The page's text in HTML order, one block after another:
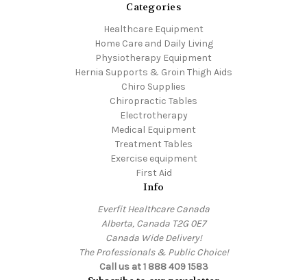
Categories
Healthcare Equipment
Home Care and Daily Living
Physiotherapy Equipment
Hernia Supports & Groin Thigh Aids
Chiro Supplies
Chiropractic Tables
Electrotherapy
Medical Equipment
Treatment Tables
Exercise equipment
First Aid
Info
Everfit Healthcare Canada
Alberta, Canada T2G 0E7
Canada Wide Delivery!
The Professionals & Public Choice!
Call us at 1 888 409 1583